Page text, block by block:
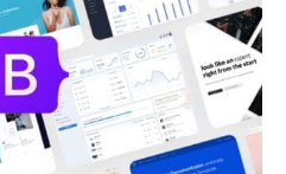
Label